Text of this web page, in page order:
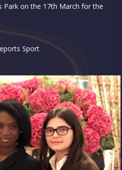
Park on the 17th March for the
Sport